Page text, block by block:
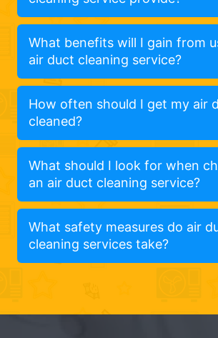
What benefits will I gain from
air duct cleaning service?
How often should I get my air
cleaned?
What should I look for when
an air duct cleaning service?
What safety measures do air
cleaning services take?